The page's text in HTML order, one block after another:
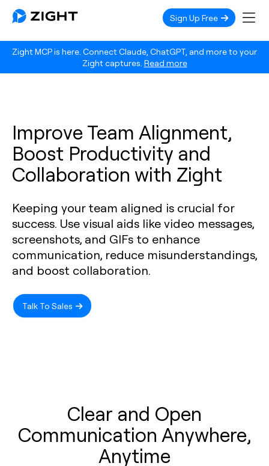
Zight MCP is here. Connect Claude, ChatGPT, and more to your
Zight captures. Read more
Sign Up Free
Improve Team Alignment,
Boost Productivity and
Collaboration with Zight
Keeping your team aligned is crucial for
success. Use visual aids like video messages,
screenshots, and GIFs to enhance
communication, reduce misunderstandings,
and boost collaboration.
Talk To Sales
Clear and Open
Communication Anywhere,
Anytime